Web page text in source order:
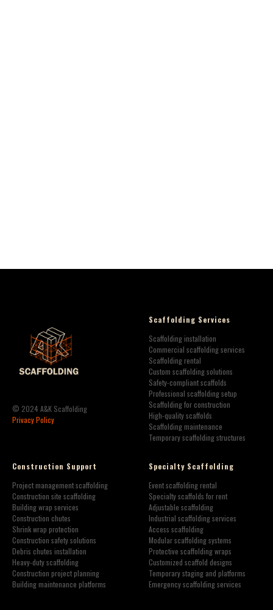
© 2024 A&K Scaffolding
Privacy Policy
Scaffolding Services
Scaffolding installation
Commercial scaffolding services
Scaffolding rental
Custom scaffolding solutions
Safety-compliant scaffolds
Professional scaffolding setup
Scaffolding for construction
High-quality scaffolds
Scaffolding maintenance
Temporary scaffolding structures
Construction Support
Project management scaffolding
Construction site scaffolding
Building wrap services
Construction chutes
Shrink wrap protection
Construction safety solutions
Debris chutes installation
Heavy-duty scaffolding
Construction project planning
Building maintenance platforms
Specialty Scaffolding
Event scaffolding rental
Specialty scaffolds for rent
Adjustable scaffolding
Industrial scaffolding services
Access scaffolding
Modular scaffolding systems
Protective scaffolding wraps
Customized scaffold designs
Temporary staging and platforms
Emergency scaffolding services